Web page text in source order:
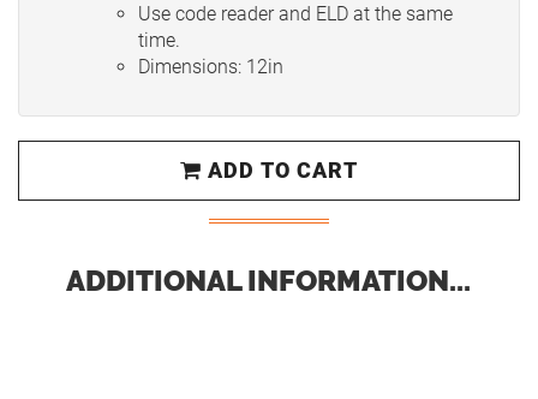
Use code reader and ELD at the same
time.
Dimensions: 12in
ADD TO CART
ADDITIONAL INFORMATION...